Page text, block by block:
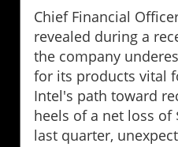
Chief Financial
revealed during a
the company
for its products vital
Intel's path toward
heels of a net loss
last quarter,